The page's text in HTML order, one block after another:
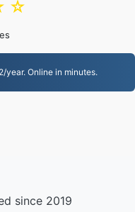
☆
Online in minutes.
since 2019